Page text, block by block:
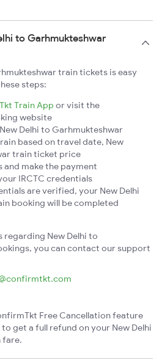
to Garhmukteshwar
train tickets is easy
steps:
Train App or visit the
website
Delhi to Garhmukteshwar
based on travel date, New
train ticket price
and make the payment
IRCTC credentials
are verified, your New Delhi
booking will be completed
regarding New Delhi to
you can contact our support
Free Cancellation feature
get a full refund on your New Delhi
fare.